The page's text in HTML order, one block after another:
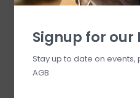
Signup for our
Stay up to date on
AGB